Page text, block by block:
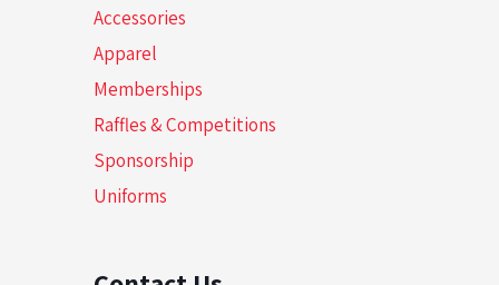
Accessories
Apparel
Memberships
Raffles & Competitions
Sponsorship
Uniforms